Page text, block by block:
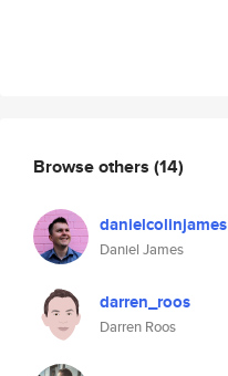
Browse others (14)
danielcolinjames
Daniel James
darren_roos
Darren Roos